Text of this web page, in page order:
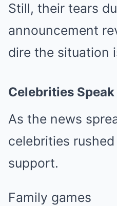
Still, their tears
announcement
dire the situation
Celebrities
As the news
celebrities
support.
Family games